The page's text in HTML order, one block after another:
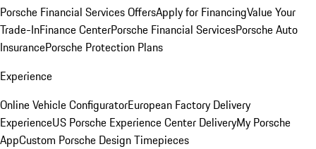
Porsche Financial Services OffersApply for FinancingValue Your
Trade-InFinance CenterPorsche Financial ServicesPorsche Auto
InsurancePorsche Protection Plans
Experience
Online Vehicle ConfiguratorEuropean Factory Delivery
ExperienceUS Porsche Experience Center DeliveryMy Porsche
AppCustom Porsche Design Timepieces